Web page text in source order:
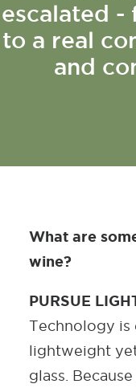
escalated
to a real
and
What are
wine?
PURSUE
Technology
lightweight
glass.